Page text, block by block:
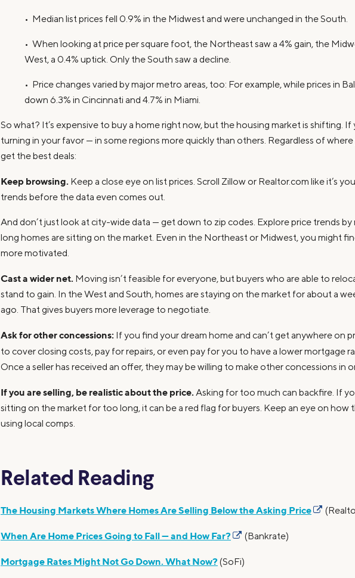
• Median list prices fell 0.9% in the Midwest and were unchanged in the South.
• When looking at price per square foot, the Northeast saw a 4% gain, the
West, a 0.4% uptick. Only the South saw a decline.
• Price changes varied by major metro areas, too: For example, while prices in
down 6.3% in Cincinnati and 4.7% in Miami.
So what? It’s expensive to buy a home right now, but the housing market is shifting. If
turning in your favor — in some regions more quickly than others. Regardless of
get the best deals:
Keep browsing. Keep a close eye on list prices. Scroll Zillow or Realtor.com like it’s
trends before the data even comes out.
And don’t just look at city-wide data — get down to zip codes. Explore price trends
long homes are sitting on the market. Even in the Northeast or Midwest, you might
more motivated.
Cast a wider net. Moving isn’t feasible for everyone, but buyers who are able to
stand to gain. In the West and South, homes are staying on the market for about a
ago. That gives buyers more leverage to negotiate.
Ask for other concessions: If you find your dream home and can’t get anywhere on
to cover closing costs, pay for repairs, or even pay for you to have a lower mortgage
Once a seller has received an offer, they may be willing to make other concessions in
If you are selling, be realistic about the price. Asking for too much can backfire. If
sitting on the market for too long, it can be a red flag for buyers. Keep an eye on how
using local comps.
Related Reading
The Housing Markets Where Homes Are Selling Below the Asking Price
When Are Home Prices Going to Fall — and How Far? (Bankrate)
Mortgage Rates Might Not Go Down. What Now?(SoFi)